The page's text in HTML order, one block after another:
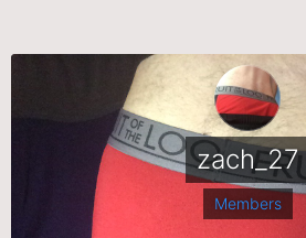
zach_27
Members